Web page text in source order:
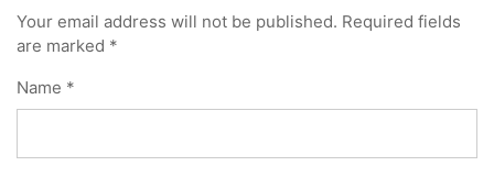
Your email address will not be published. Required fields
are marked *
Name *